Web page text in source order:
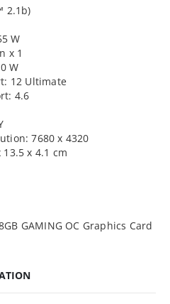
2.1b)
W
x 1
W
12 Ultimate
4.6
7680 x 4320
x 4.1 cm
GAMING OC Graphics Card